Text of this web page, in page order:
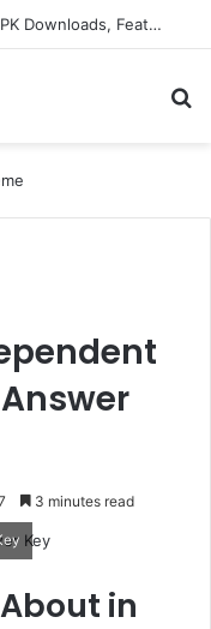
Alogum: Complete Guide to MOD APK Downloads, Features, and Risks
3 minutes read
in